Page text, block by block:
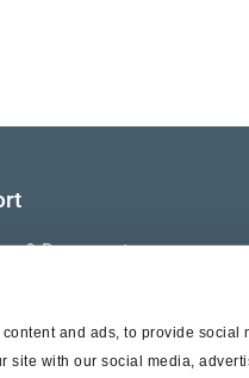
and ads, to provide
site with our social media,
& Documents